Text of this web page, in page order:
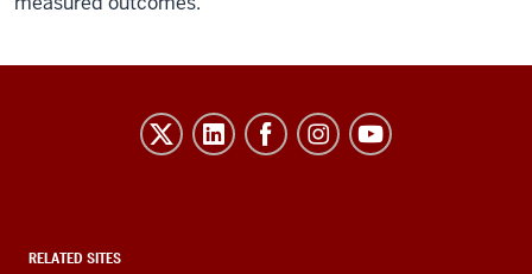
Evidence-
Higher
RELATED SITES